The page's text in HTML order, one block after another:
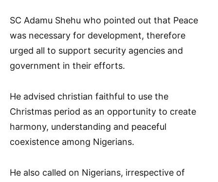
SC Adamu Shehu who pointed out that Peace
was necessary for development, therefore
urged all to support security agencies and
government in their efforts.
He advised christian faithful to use the
Christmas period as an opportunity to create
harmony, understanding and peaceful
coexistence among Nigerians.
He also called on Nigerians, irrespective of